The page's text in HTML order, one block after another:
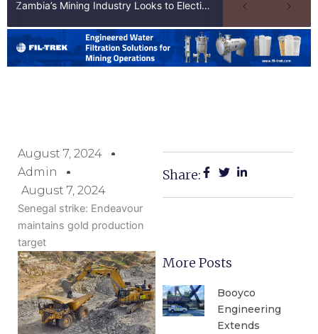
Zambia’s Mining Industry Looks to Elections to Unlock Next Phase of Copper Growth
August 7, 2024
Admin
August 7, 2024
Senegal strike: Endeavour
maintains gold production
target
Share:
More Posts
Booyco
Engineering
Extends